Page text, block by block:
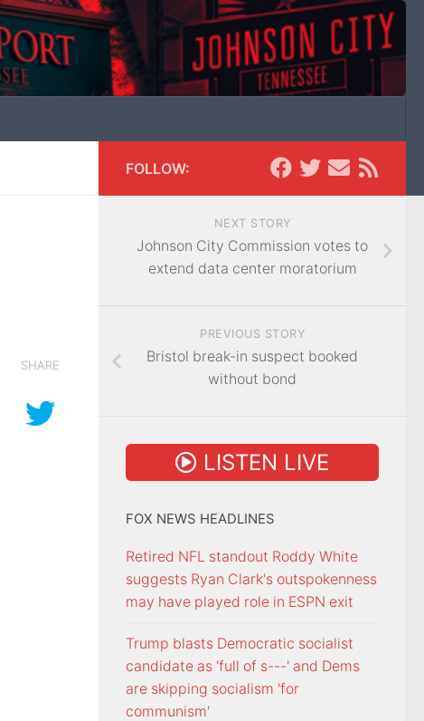
SHARE
FOLLOW:
NEXT STORY
Johnson City Commission votes to
extend data center moratorium
PREVIOUS STORY
Bristol break-in suspect booked
without bond
LISTEN LIVE
FOX NEWS HEADLINES
Retired NFL standout Roddy White
suggests Ryan Clark's outspokenness
may have played role in ESPN exit
Trump blasts Democratic socialist
candidate as 'full of s---' and Dems
are skipping socialism 'for
communism'